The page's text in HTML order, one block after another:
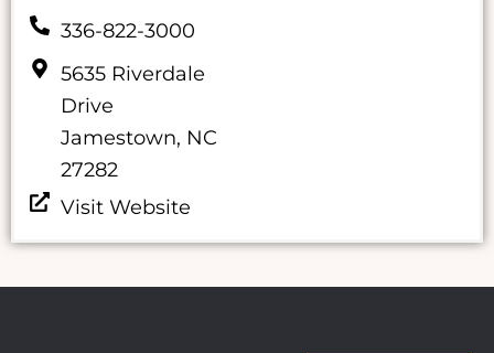
336-822-3000
5635 Riverdale
Drive
Jamestown, NC
27282
Visit Website